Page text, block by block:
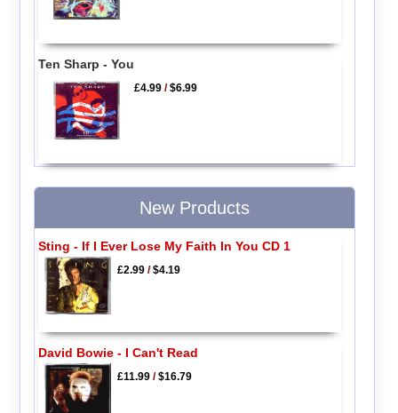
Ten Sharp - You
£4.99 /$6.99
New Products
Sting - If I Ever Lose My Faith In You CD 1
£2.99/$4.19
David Bowie - I Can't Read
£11.99/$16.79